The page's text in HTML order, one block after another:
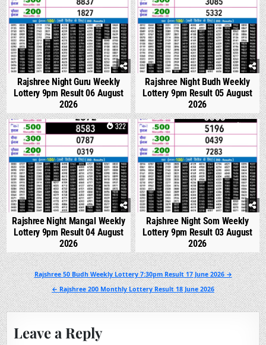
Rajshree Night Guru Weekly
Lottery 9pm Result 06 August
2026
Rajshree Night Budh Weekly
Lottery 9pm Result 05 August
2026
0 322
Rajshree Night Mangal Weekly
Lottery 9pm Result 04 August
2026
0 332
Rajshree Night Som Weekly
Lottery 9pm Result 03 August
2026
Post
navigation
Rajshree 50 Budh Weekly Lottery 7:30pm Result 17 June 2026 →
← Rajshree 200 Monthly Lottery Result 18 June 2026
Leave a Reply